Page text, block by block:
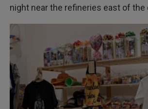
night near the refineries east of the